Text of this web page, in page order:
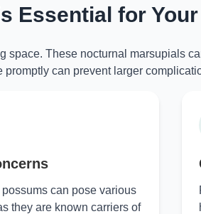
Essential for
These nocturnal marsupials
can prevent larger
can pose various
they are known carriers of